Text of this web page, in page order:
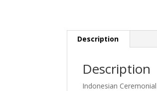
Description
Description
Indonesian